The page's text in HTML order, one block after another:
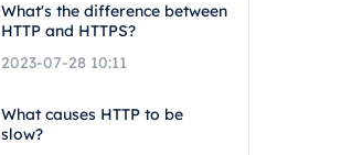
What's the difference between
HTTP and HTTPS?
2023-07-28 10:11
What causes HTTP to be
slow?